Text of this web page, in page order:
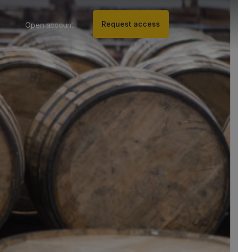
Open account Request access